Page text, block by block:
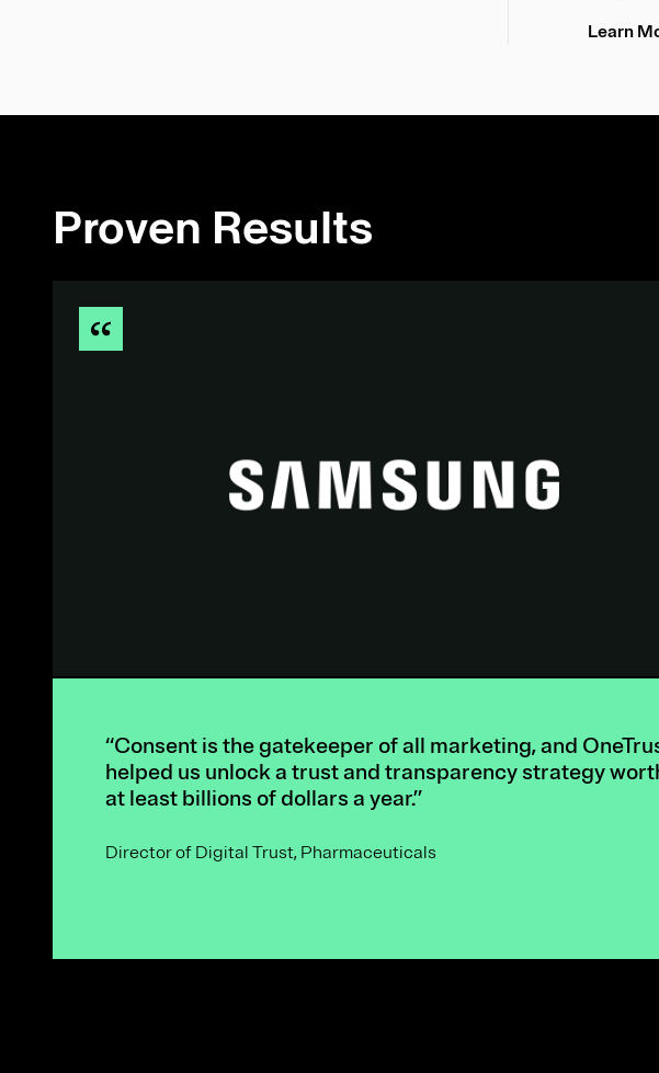
Learn
Proven Results
“Consent is the gatekeeper of all marketing, and
helped us unlock a trust and transparency strategy
at least billions of dollars a year.”
Director of Digital Trust, Pharmaceuticals